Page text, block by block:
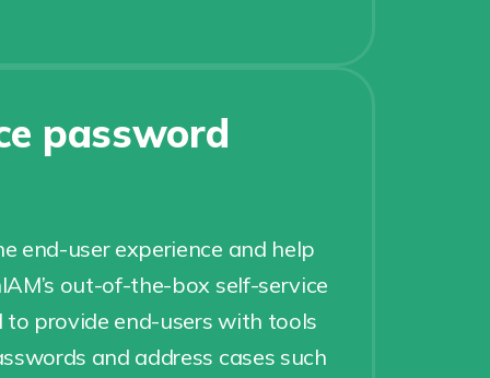
password
end-user experience and help
out-of-the-box self-service
to provide end-users with tools
and address cases such